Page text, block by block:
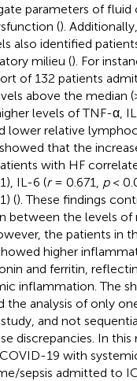
parameters of fluid
().
also identified
milieu (). For
of 132 patients
above the median
levels of TNF-α,
lower relative
that the
with HF
IL-6 (r= 0.671, p<
(). These findings
between the levels of
the patients in
higher
and ferritin,
inflammation. The
the analysis of only
and not
discrepancies. In this
19 with
sepsis admitted to